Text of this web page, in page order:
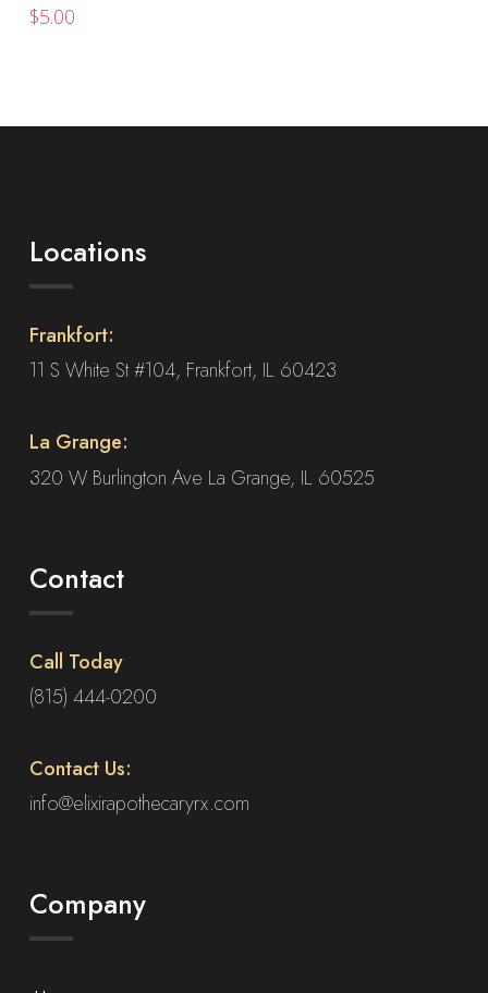
variants.
page
$5.00
Locations
Frankfort:
11 S White St #104, Frankfort, IL 60423
La Grange:
320 W Burlington Ave La Grange, IL 60525
Contact
Call Today
(815) 444-0200
Contact Us:
info@elixirapothecaryrx.com
Company